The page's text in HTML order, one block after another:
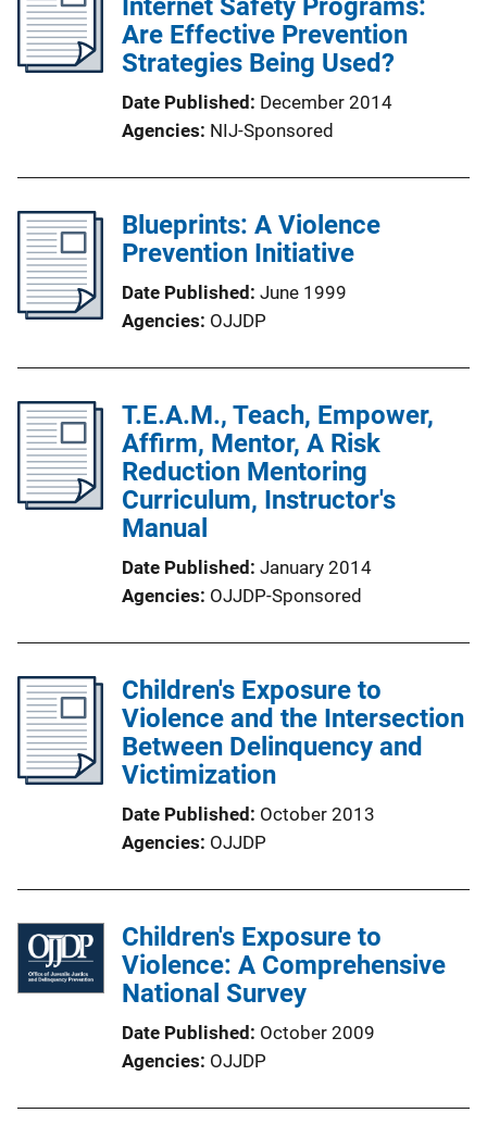
Are Effective Prevention
Strategies Being Used?
Date Published December 2014
Agencies NIJ-Sponsored
Blueprints: A Violence
Prevention Initiative
Date Published June 1999
Agencies OJJDP
T.E.A.M., Teach, Empower,
Affirm, Mentor, A Risk
Reduction Mentoring
Curriculum, Instructor's
Manual
Date Published January 2014
Agencies OJJDP-Sponsored
Children's Exposure to
Violence and the Intersection
Between Delinquency and
Victimization
Date Published October 2013
Agencies OJJDP
Children's Exposure to
Violence: A Comprehensive
National Survey
Date Published October 2009
Agencies OJJDP